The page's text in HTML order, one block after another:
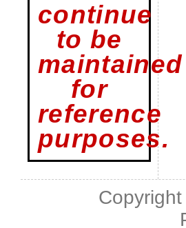
continue
to be
maintained
for
reference
purposes.